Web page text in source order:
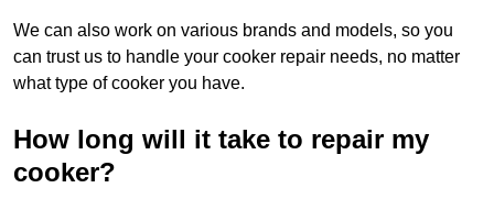
We can also work on various brands and models, so you
can trust us to handle your cooker repair needs, no matter
what type of cooker you have.
How long will it take to repair my
cooker?